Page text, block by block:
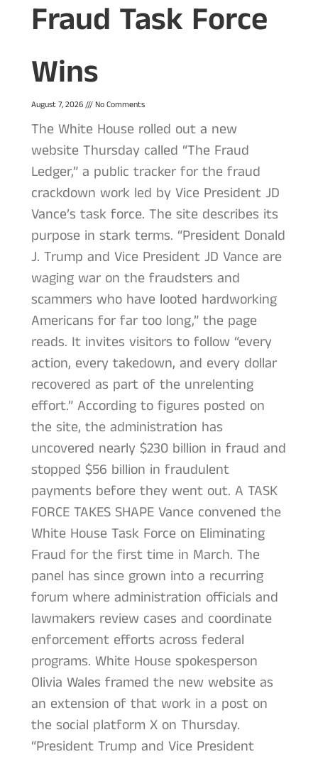
Fraud Task Force
Wins
August 7, 2026 No Comments
The White House rolled out a new
website Thursday called “The Fraud
Ledger,” a public tracker for the fraud
crackdown work led by Vice President JD
Vance’s task force. The site describes its
purpose in stark terms. “President Donald
J. Trump and Vice President JD Vance are
waging war on the fraudsters and
scammers who have looted hardworking
Americans for far too long,” the page
reads. It invites visitors to follow “every
action, every takedown, and every dollar
recovered as part of the unrelenting
effort.” According to figures posted on
the site, the administration has
uncovered nearly $230 billion in fraud and
stopped $56 billion in fraudulent
payments before they went out. A TASK
FORCE TAKES SHAPE Vance convened the
White House Task Force on Eliminating
Fraud for the first time in March. The
panel has since grown into a recurring
forum where administration officials and
lawmakers review cases and coordinate
enforcement efforts across federal
programs. White House spokesperson
Olivia Wales framed the new website as
an extension of that work in a post on
the social platform X on Thursday.
“President Trump and Vice President